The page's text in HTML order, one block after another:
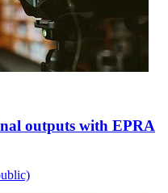
outputs with EPRA